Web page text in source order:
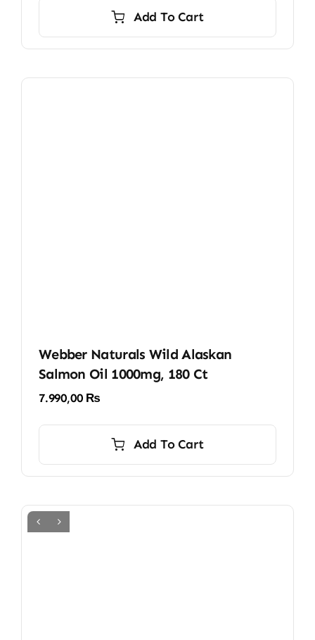
Add To Cart
Webber Naturals Wild Alaskan
Salmon Oil 1000mg, 180 Ct
7.990,00 ₨
Add To Cart